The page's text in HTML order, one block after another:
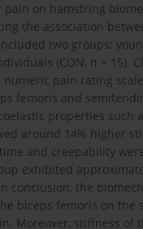
on hamstring
the association
two groups:
(CON, n = 15).
pain rating scale
femoris and
properties such
around 14% higher
and creepability
exhibited
conclusion, the
biceps femoris on the
Moreover, stiffness of